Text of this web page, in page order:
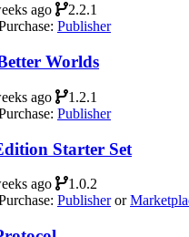
ago
2.2.1
Publisher
Worlds
ago
1.2.1
Publisher
Starter Set
ago
1.0.2
Publisheror